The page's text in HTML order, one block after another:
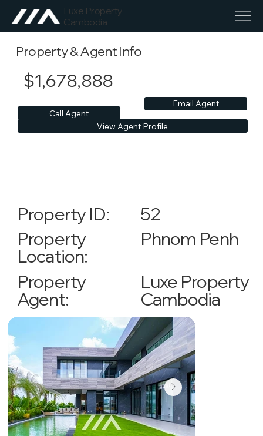
Luxe Property
Cambodia
Property & Agent Info
$1,678,888
Call Agent
Email Agent
View Agent Profile
Property ID:
52
Property
Location:
Phnom Penh
Property
Agent:
Luxe Property
Cambodia